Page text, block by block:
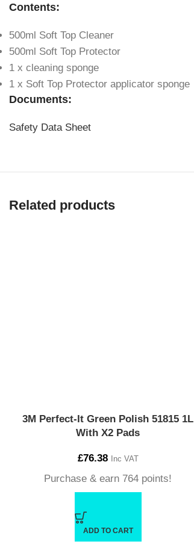
Contents:
500ml Soft Top Cleaner
500ml Soft Top Protector
1 x cleaning sponge
1 x Soft Top Protector applicator sponge
Documents:
Safety Data Sheet
Related products
3M Perfect-It Green Polish 51815 1L
With X2 Pads
£76.38 Inc VAT
Purchase & earn 764 points!
ADD TO CART